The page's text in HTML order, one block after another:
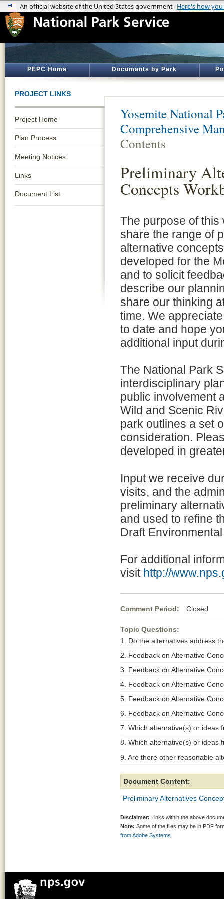
PEPC Home Documents by Park
PROJECT LINKS
Project Home
Plan Process
Meeting Notices
Links
Document List
Yosemite National
Comprehensive
Contents
Preliminary
Concepts
The purpose of this
share the range of
alternative
developed for the
and to solicit
describe our
share our thinking
time. We
to date and hope
additional input
The National Park
interdisciplinary
public involvement
Wild and Scenic
park outlines a set
consideration.
developed in
Input we receive
visits, and the
preliminary
and used to refine
Draft
For additional
visit http://
Comment Period: Closed
Topic Questions:
1. Do the alternatives address
2. Feedback on Alternative
3. Feedback on Alternative
4. Feedback on Alternative
5. Feedback on Alternative
6. Feedback on Alternative
7. Which alternative(s) or ideas
8. Which alternative(s) or ideas
9. Are there other reasonable
Document Content:
Preliminary Alternatives
Disclaimer: Links within the above
Note: Some of the files may be in PDF
from Adobe Systems.